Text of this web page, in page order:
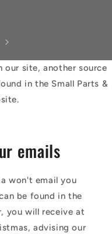
site, another source
in the Small Parts &
emails
won't email you
be found in the
you will receive at
advising our